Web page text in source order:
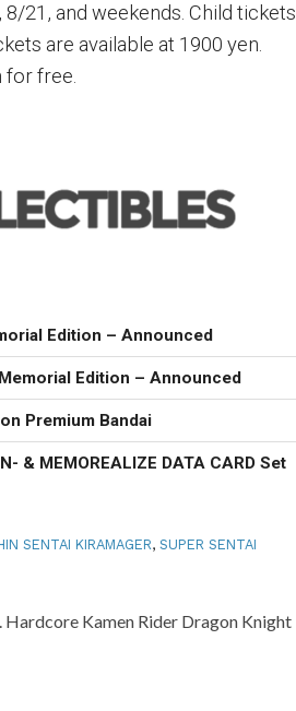
21, and weekends. Child tickets
are available at 1900 yen.
for free.
Edition – Announced
Edition – Announced
Premium Bandai
& MEMOREALIZE DATA CARD Set
SENTAI KIRAMAGER,SUPER SENTAI
Kamen Rider Dragon Knight